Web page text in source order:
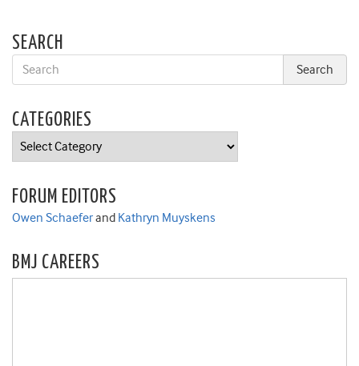
SEARCH
CATEGORIES
Categories
FORUM EDITORS
Owen Schaeferand Kathryn Muyskens
BMJ CAREERS